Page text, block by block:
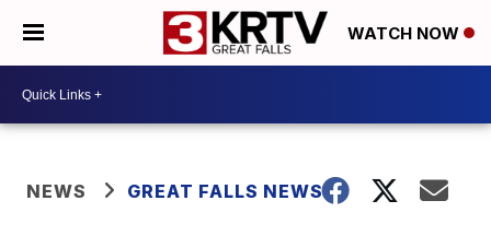
WATCH NOW
NEWS GREAT FALLS NEWS